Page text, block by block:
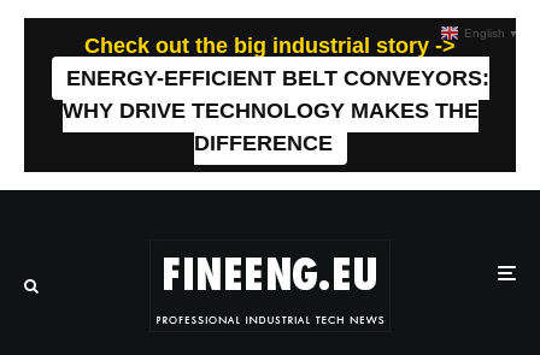
Check out the big industrial story ->
ENERGY-EFFICIENT BELT CONVEYORS:
WHY DRIVE TECHNOLOGY MAKES THE
DIFFERENCE
English ▼